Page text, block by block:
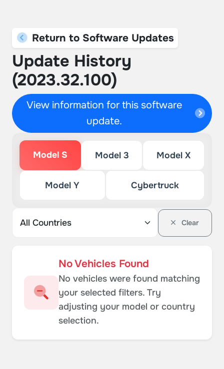
Return to Software Updates
Update History
(2023.32.100)
View information for this software
update.
Model S Model 3 Model X
Model Y Cybertruck
Clear
No Vehicles Found
No vehicles were found matching
your selected filters. Try
adjusting your model or country
selection.